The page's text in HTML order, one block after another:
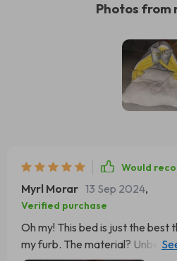
Photos from
Would
Myrl Morar 13 Sep 2024,
Verified purchase
Oh my! This bed is just the
my furb. The material?